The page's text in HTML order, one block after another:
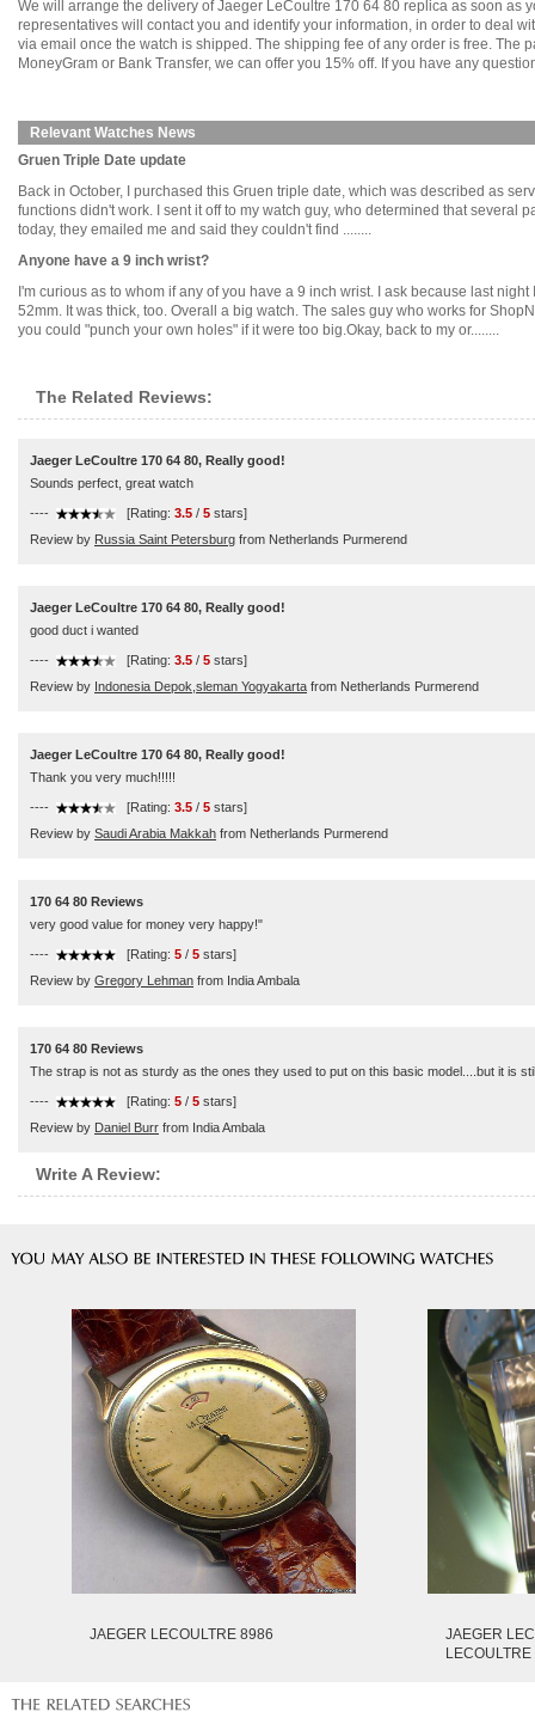
We will arrange the delivery of Jaeger LeCoultre 170 64 80 replica as soon as
representatives will contact you and identify your information, in order to deal
via email once the watch is shipped. The shipping fee of any order is free. The
MoneyGram or Bank Transfer, we can offer you 15% off. If you have any
Relevant Watches News
Gruen Triple Date update
Back in October, I purchased this Gruen triple date, which was described as
functions didn't work. I sent it off to my watch guy, who determined that several
today, they emailed me and said they couldn't find ........
Anyone have a 9 inch wrist?
I'm curious as to whom if any of you have a 9 inch wrist. I ask because last
52mm. It was thick, too. Overall a big watch. The sales guy who works for
you could "punch your own holes" if it were too big.Okay, back to my or........
The Related Reviews:
Jaeger LeCoultre 170 64 80, Really good!
Sounds perfect, great watch
---- [Rating: 3.5 / 5 stars]
Review by Russia Saint Petersburg from Netherlands Purmerend
Jaeger LeCoultre 170 64 80, Really good!
good duct i wanted
---- [Rating: 3.5 / 5 stars]
Review by Indonesia Depok,sleman Yogyakarta from Netherlands Purmerend
Jaeger LeCoultre 170 64 80, Really good!
Thank you very much!!!!!
---- [Rating: 3.5 / 5 stars]
Review by Saudi Arabia Makkah from Netherlands Purmerend
170 64 80 Reviews
very good value for money very happy!"
---- [Rating: 5 / 5 stars]
Review by Gregory Lehman from India Ambala
170 64 80 Reviews
The strap is not as sturdy as the ones they used to put on this basic model....but it is
---- [Rating: 5 / 5 stars]
Review by Daniel Burr from India Ambala
Write A Review:
JAEGER LECOULTRE 8986
JAEGER